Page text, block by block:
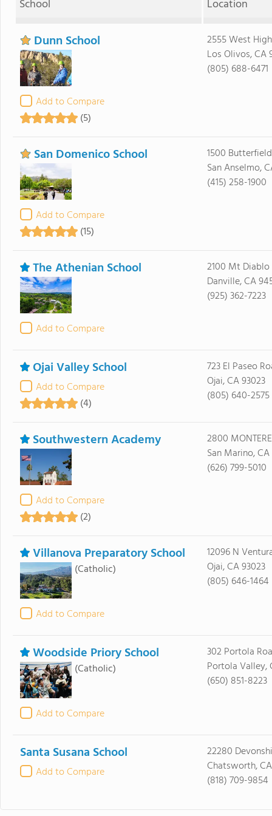
School Location
Dunn School
Add to Compare
(5)
2555 West
Los Olivos, CA
(805) 688-6471
San Domenico School
Add to Compare
(15)
1500
San Anselmo,
(415) 258-1900
The Athenian School
Add to Compare
2100 Mt
Danville, CA
(925) 362-7223
Ojai Valley School
Add to Compare
(4)
723 El Paseo
Ojai, CA 93023
(805) 640-2575
Southwestern Academy
Add to Compare
(2)
2800
San Marino, CA
(626) 799-5010
Villanova Preparatory School
(Catholic)
Add to Compare
12096 N
Ojai, CA 93023
(805) 646-1464
Woodside Priory School
(Catholic)
Add to Compare
302 Portola
Portola Valley,
(650) 851-8223
Santa Susana School
Add to Compare
22280
Chatsworth, CA
(818) 709-9854